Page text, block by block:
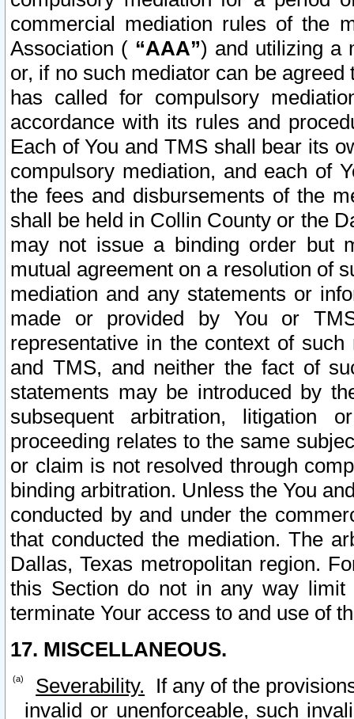
commercial mediation rules of the
Association ( “AAA”) and utilizing a
or, if no such mediator can be
has called for compulsory
accordance with its rules and
Each of You and TMS shall bear its
compulsory mediation, and each of
the fees and disbursements of the
shall be held in Collin County or the
may not issue a binding order but
mutual agreement on a resolution of
mediation and any statements or
made or provided by You or
representative in the context of
and TMS, and neither the fact of
statements may be introduced by
subsequent arbitration, litigation
proceeding relates to the same
or claim is not resolved through
binding arbitration. Unless the You
conducted by and under the
that conducted the mediation. The
Dallas, Texas metropolitan region.
this Section do not in any way
terminate Your access to and use of
17. MISCELLANEOUS.
Severability. If any of the
invalid or unenforceable, such